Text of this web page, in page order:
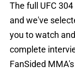
The full UFC
and we've
you to watch
complete
FanSided